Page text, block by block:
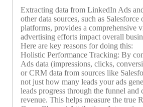
Extracting data from LinkedIn Ads
other data sources, such as Salesforce
platforms, provides a comprehensive
advertising efforts impact overall
Here are key reasons for doing this:
Holistic Performance Tracking: By
Ads data (impressions, clicks,
or CRM data from sources like
not just how many leads your ads
leads progress through the funnel and
revenue. This helps measure the true